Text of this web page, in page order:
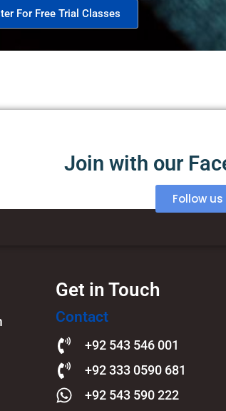
For Free Trial Classes
Join with our
Follow us
Get in Touch
Contact
+92 543 546 001
+92 333 0590 681
+92 543 590 222